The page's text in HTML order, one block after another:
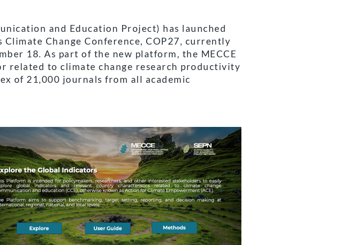
and Education Project) has launched
Change Conference, COP27, currently
18. As part of the new platform, the MECCE
related to climate change research productivity
of 21,000 journals from all academic